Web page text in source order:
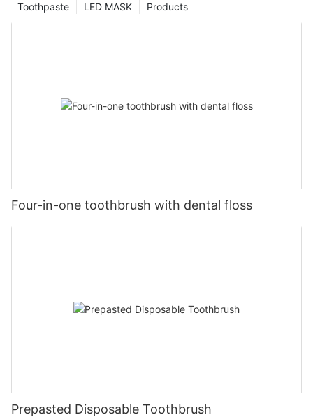
Products
LED MASK
Toothpaste
Four-in-one toothbrush with dental floss
Prepasted Disposable Toothbrush